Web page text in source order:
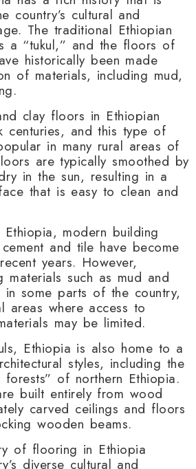
country’s cultural and
The traditional Ethiopian
a “tukul,” and the floors of
historically been made
of materials, including mud,
clay floors in Ethiopian
centuries, and this type of
in many rural areas of
are typically smoothed by
in the sun, resulting in a
that is easy to clean and
modern building
and tile have become
years. However,
materials such as mud and
some parts of the country,
areas where access to
may be limited.
Ethiopia is also home to a
styles, including the
forests” of northern Ethiopia.
built entirely from wood
carved ceilings and floors
wooden beams.
of flooring in Ethiopia
diverse cultural and